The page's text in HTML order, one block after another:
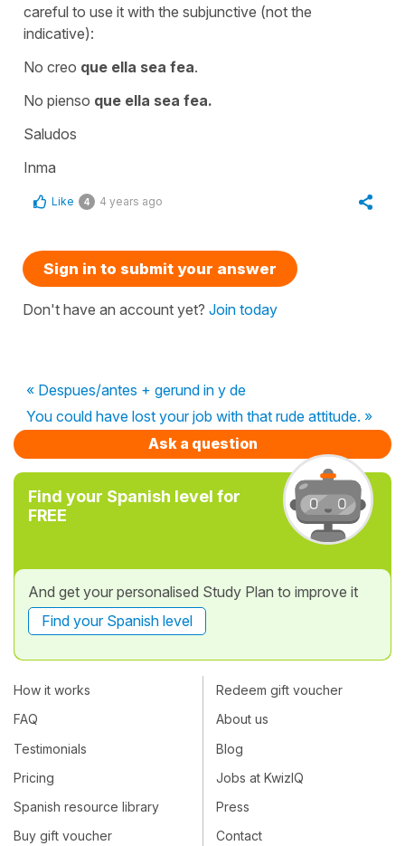
careful to use it with the subjunctive (not the
indicative):
No creo que ella sea fea.
No pienso que ella sea fea.
Saludos
Inma
Like 4 4 years ago
Sign in to submit your answer
Don't have an account yet? Join today
« Despues/antes + gerund in y de
You could have lost your job with that rude attitude. »
Ask a question
Find your Spanish level for
FREE
And get your personalised Study Plan to improve it
Find your Spanish level
How it works
FAQ
Testimonials
Pricing
Spanish resource library
Buy gift voucher
Redeem gift voucher
About us
Blog
Jobs at KwizIQ
Press
Contact